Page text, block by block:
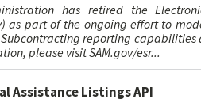
has retired the
as part of the ongoing effort to
reporting capabilities
please visit SAM.gov/esr...
Assistance Listings API